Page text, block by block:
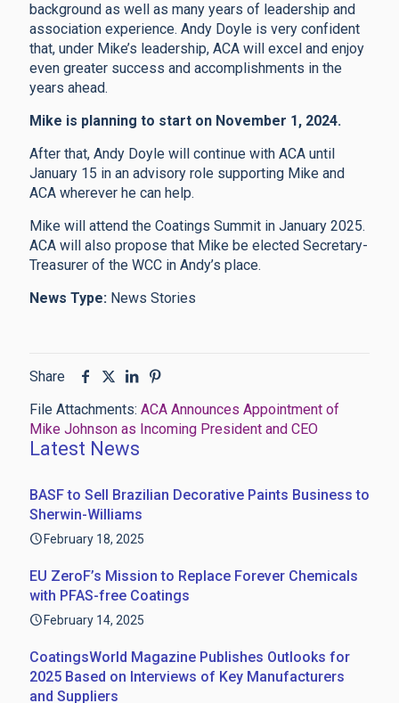
background as well as many years of leadership and
association experience. Andy Doyle is very confident
that, under Mike’s leadership, ACA will excel and enjoy
even greater success and accomplishments in the
years ahead.
Mike is planning to start on November 1, 2024.
After that, Andy Doyle will continue with ACA until
January 15 in an advisory role supporting Mike and
ACA wherever he can help.
Mike will attend the Coatings Summit in January 2025.
ACA will also propose that Mike be elected Secretary-
Treasurer of the WCC in Andy’s place.
News Type: News Stories
Share
File Attachments: ACA Announces Appointment of
Mike Johnson as Incoming President and CEO
Latest News
BASF to Sell Brazilian Decorative Paints Business to
Sherwin-Williams
February 18, 2025
EU ZeroF’s Mission to Replace Forever Chemicals
with PFAS-free Coatings
February 14, 2025
CoatingsWorld Magazine Publishes Outlooks for
2025 Based on Interviews of Key Manufacturers
and Suppliers